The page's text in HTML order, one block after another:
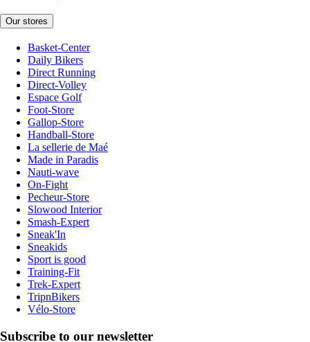
Our stores
Basket-Center
Daily Bikers
Direct Running
Direct-Volley
Espace Golf
Foot-Store
Gallop-Store
Handball-Store
La sellerie de Maé
Made in Paradis
Nauti-wave
On-Fight
Pecheur-Store
Slowood Interior
Smash-Expert
Sneak'In
Sneakids
Sport is good
Training-Fit
Trek-Expert
TripnBikers
Vélo-Store
Subscribe to our newsletter